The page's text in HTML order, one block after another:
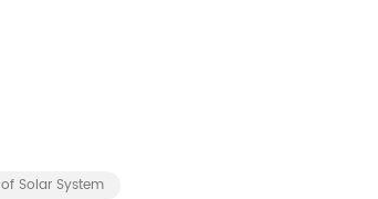
Solar System